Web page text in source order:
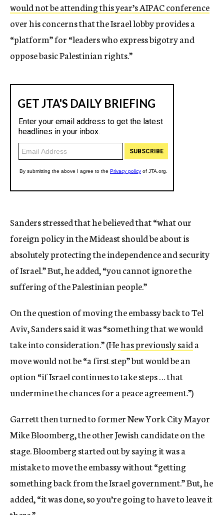
would not be attending this year’s AIPAC conference
over his concerns that the Israel lobby provides a
“platform” for “leaders who express bigotry and
oppose basic Palestinian rights.”
Sanders stressed that he believed that “what our
foreign policy in the Mideast should be about is
absolutely protecting the independence and security
of Israel.” But, he added, “you cannot ignore the
suffering of the Palestinian people.”
On the question of moving the embassy back to Tel
Aviv, Sanders said it was “something that we would
take into consideration.” (Hehas previously saida
move would not be “a first step” but would be an
option “if Israel continues to take steps … that
undermine the chances for a peace agreement.”)
Garrett then turned to former New York City Mayor
Mike Bloomberg, the other Jewish candidate on the
stage. Bloomberg started out by saying it was a
mistake to move the embassy without “getting
something back from the Israel government.” But, he
added, “it was done, so you’re going to have to leave it